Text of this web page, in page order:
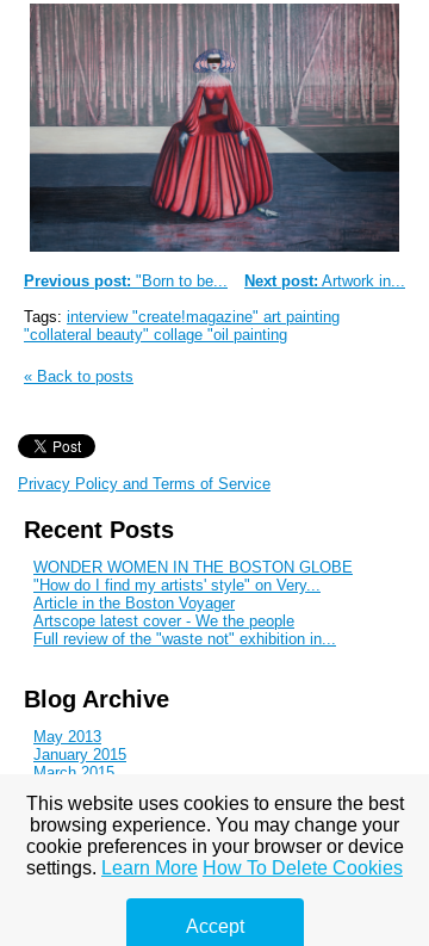
Next post: Artwork in...
Previous post: "Born to be...
Tags: interview "create!magazine" art painting
"collateral beauty" collage "oil painting
« Back to posts
Privacy Policy and Terms of Service
Recent Posts
WONDER WOMEN IN THE BOSTON GLOBE
"How do I find my artists' style" on Very...
Article in the Boston Voyager
Artscope latest cover - We the people
Full review of the "waste not" exhibition in...
Blog Archive
May 2013
January 2015
March 2015
June 2016
August 2016
September 2016
November 2016
January 2017
This website uses cookies to ensure the best
browsing experience. You may change your
cookie preferences in your browser or device
settings. Learn More How To Delete Cookies
Accept